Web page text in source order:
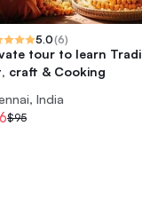
5.0(6)
tour to learn
craft & Cooking
India
$95